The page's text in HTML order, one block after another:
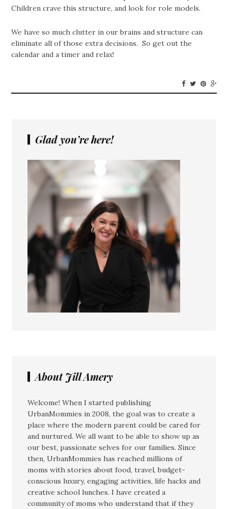
Children crave this structure, and look for role models.
We have so much clutter in our brains and structure can
eliminate all of those extra decisions. So get out the
calendar and a timer and relax!
Glad you’re here!
About Jill Amery
Welcome! When I started publishing
UrbanMommies in 2008, the goal was to create a
place where the modern parent could be cared for
and nurtured. We all want to be able to show up as
our best, passionate selves for our families. Since
then, UrbanMommies has reached millions of
moms with stories about food, travel, budget-
conscious luxury, engaging activities, life hacks and
creative school lunches. I have created a
community of moms who understand that if they